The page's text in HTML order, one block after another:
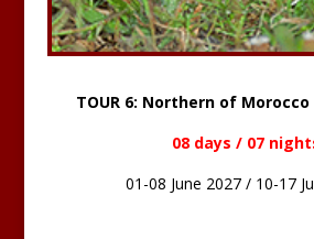
TOUR 6: Northern of
08 days / 07
01-08 June 2027 / 10-17